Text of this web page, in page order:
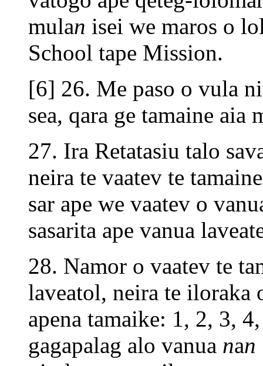
mulan isei we maros o
School tape Mission.
[6] 26. Me paso o vula
sea, qara ge tamaine aia
27. Ira Retatasiu talo
neira te vaatev te
sar ape we vaatev o
sasarita ape vanua
28. Namor o vaatev te
laveatol, neira te iloraka
apena tamaike: 1, 2, 3,
gagapalag alo vanua nan